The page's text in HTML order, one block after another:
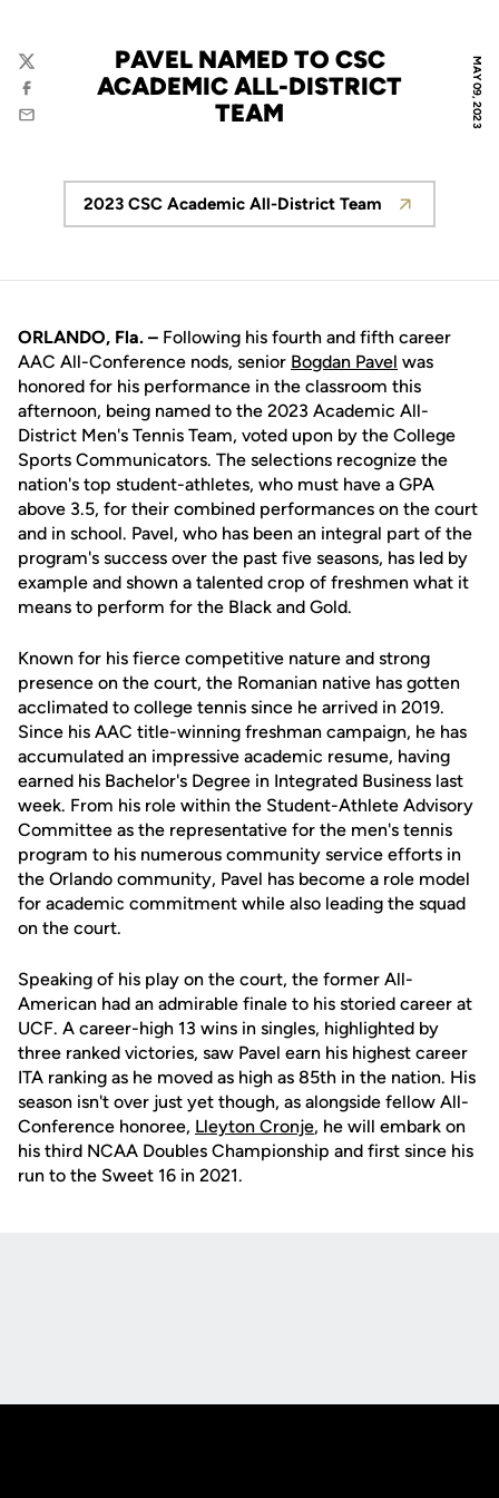
MAY 09, 2023
PAVEL NAMED TO CSC
ACADEMIC ALL-DISTRICT
TEAM
Twitter
Facebook
Email
Opens in a new window
2023 CSC Academic All-District Team
ORLANDO, Fla. – Following his fourth and fifth career
AAC All-Conference nods, senior Bogdan Pavel was
honored for his performance in the classroom this
afternoon, being named to the 2023 Academic All-
District Men's Tennis Team, voted upon by the College
Sports Communicators. The selections recognize the
nation's top student-athletes, who must have a GPA
above 3.5, for their combined performances on the court
and in school. Pavel, who has been an integral part of the
program's success over the past five seasons, has led by
example and shown a talented crop of freshmen what it
means to perform for the Black and Gold.
Known for his fierce competitive nature and strong
presence on the court, the Romanian native has gotten
acclimated to college tennis since he arrived in 2019.
Since his AAC title-winning freshman campaign, he has
accumulated an impressive academic resume, having
earned his Bachelor's Degree in Integrated Business last
week. From his role within the Student-Athlete Advisory
Committee as the representative for the men's tennis
program to his numerous community service efforts in
the Orlando community, Pavel has become a role model
for academic commitment while also leading the squad
on the court.
Speaking of his play on the court, the former All-
American had an admirable finale to his storied career at
UCF. A career-high 13 wins in singles, highlighted by
three ranked victories, saw Pavel earn his highest career
ITA ranking as he moved as high as 85th in the nation. His
season isn't over just yet though, as alongside fellow All-
Conference honoree, Lleyton Cronje, he will embark on
his third NCAA Doubles Championship and first since his
run to the Sweet 16 in 2021.